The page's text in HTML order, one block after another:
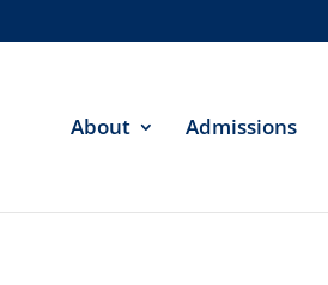
About Admissions